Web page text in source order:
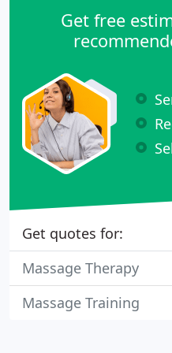
Get free
Get quotes for:
Massage Therapy
Massage Training